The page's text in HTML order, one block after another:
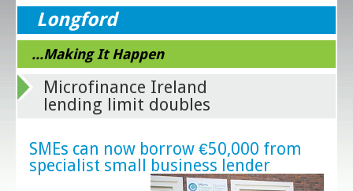
Longford
...Making It Happen
Microfinance Ireland
lending limit doubles
SMEs can now borrow €50,000 from
specialist small business lender